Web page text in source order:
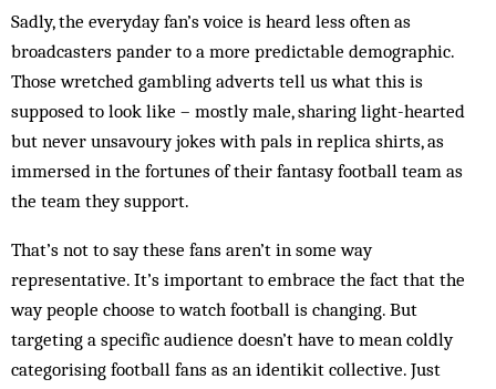
Sadly, the everyday fan’s voice is heard less often as
broadcasters pander to a more predictable demographic.
Those wretched gambling adverts tell us what this is
supposed to look like – mostly male, sharing light-hearted
but never unsavoury jokes with pals in replica shirts, as
immersed in the fortunes of their fantasy football team as
the team they support.
That’s not to say these fans aren’t in some way
representative. It’s important to embrace the fact that the
way people choose to watch football is changing. But
targeting a specific audience doesn’t have to mean coldly
categorising football fans as an identikit collective. Just